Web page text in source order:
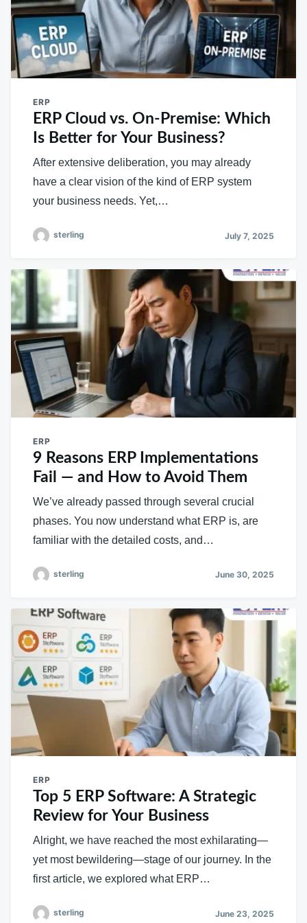
ERP
ERP Cloud vs. On-Premise: Which
Is Better for Your Business?
After extensive deliberation, you may already
have a clear vision of the kind of ERP system
your business needs. Yet,…
sterling July 7, 2025
ERP
9 Reasons ERP Implementations
Fail — and How to Avoid Them
We’ve already passed through several crucial
phases. You now understand what ERP is, are
familiar with the detailed costs, and…
sterling June 30, 2025
ERP
Top 5 ERP Software: A Strategic
Review for Your Business
Alright, we have reached the most exhilarating—
yet most bewildering—stage of our journey. In the
first article, we explored what ERP…
sterling June 23, 2025